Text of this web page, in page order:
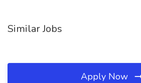
Similar Jobs
Apply Now